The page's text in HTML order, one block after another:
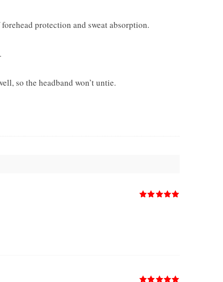
protection and sweat absorption.
so the headband won’t untie.